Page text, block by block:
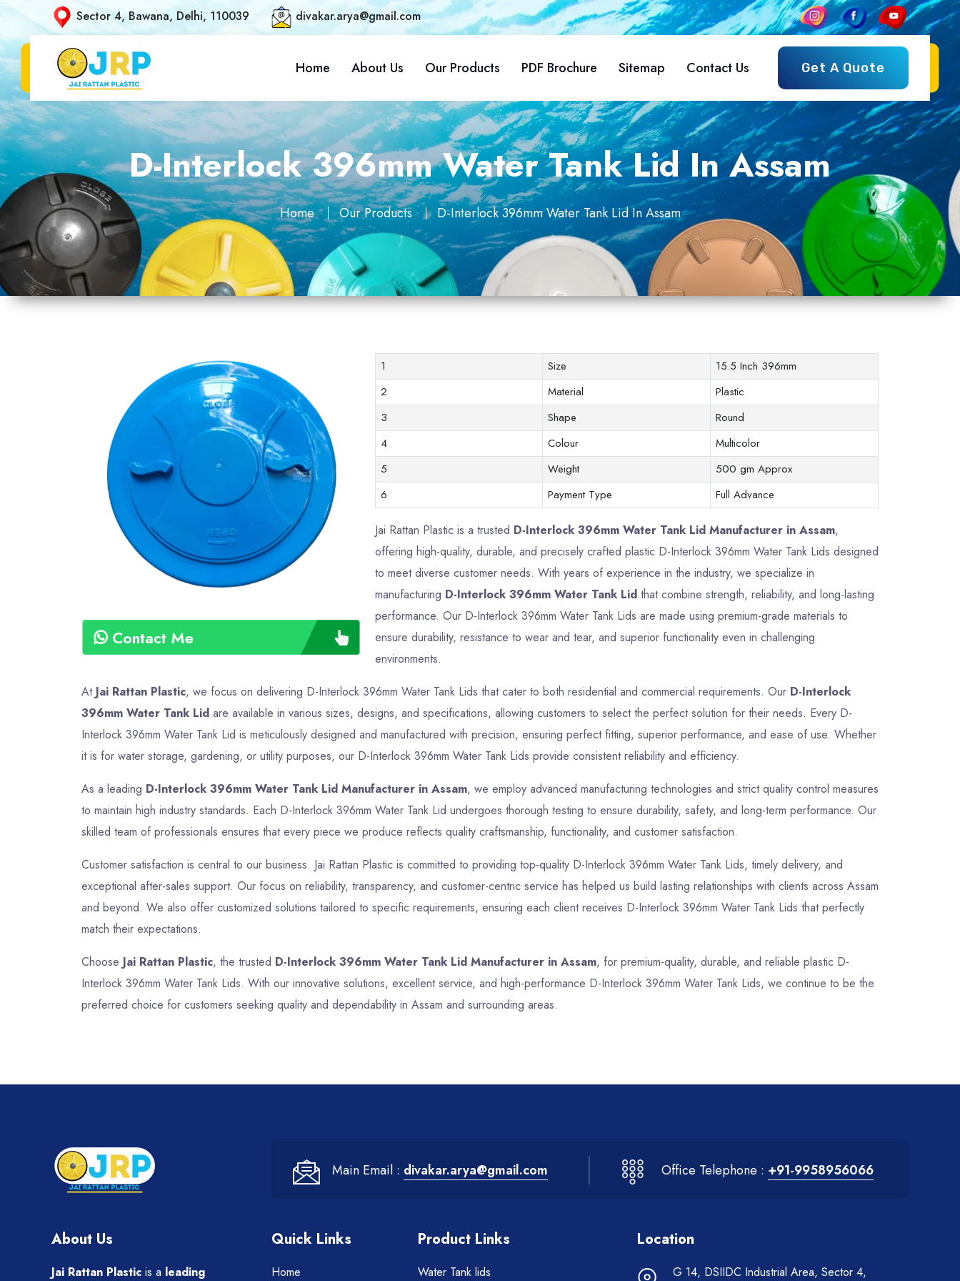
Sector 4, Bawana, Delhi, 110039 divakar.arya@gmail.com
Home About Us Our Products PDF Brochure Sitemap Contact Us Get A Quote
D-Interlock 396mm Water Tank Lid In Assam
Home Our Products D-Interlock 396mm Water Tank Lid In Assam
Contact Me
1 Size
15.5 Inch 396mm
2
Material
Plastic
3
Shape
Round
4
Colour
Multicolor
5
Weight
500 gm Approx
6
Payment Type Full Advance
Jai Rattan Plastic is a trusted D-Interlock 396mm Water Tank Lid Manufacturer in Assam,
offering high-quality, durable, and precisely crafted plastic D-Interlock 396mm Water Tank Lids designed
to meet diverse customer needs. With years of experience in the industry, we specialize in
manufacturing D-Interlock 396mm Water Tank Lidthat combine strength, reliability, and long-lasting
performance. Our D-Interlock 396mm Water Tank Lids are made using premium-grade materials to
ensure durability, resistance to wear and tear, and superior functionality even in challenging
environments.
At Jai Rattan Plastic, we focus on delivering D-Interlock 396mm Water Tank Lids that cater to both residential and commercial requirements. Our D-Interlock
396mm Water Tank Lid are available in various sizes, designs, and specifications, allowing customers to select the perfect solution for their needs. Every D-
Interlock 396mm Water Tank Lid is meticulously designed and manufactured with precision, ensuring perfect fitting, superior performance, and ease of use. Whether
it is for water storage, gardening, or utility purposes, our D-Interlock 396mm Water Tank Lids provide consistent reliability and efficiency.
As a leading D-Interlock 396mm Water Tank Lid Manufacturer in Assam, we employ advanced manufacturing technologies and strict quality control measures
to maintain high industry standards. Each D-Interlock 396mm Water Tank Lid undergoes thorough testing to ensure durability, safety, and long-term performance. Our
skilled team of professionals ensures that every piece we produce reflects quality craftsmanship, functionality, and customer satisfaction.
Customer satisfaction is central to our business. Jai Rattan Plastic is committed to providing top-quality D-Interlock 396mm Water Tank Lids, timely delivery, and
exceptional after-sales support. Our focus on reliability, transparency, and customer-centric service has helped us build lasting relationships with clients across Assam
and beyond. We also offer customized solutions tailored to specific requirements, ensuring each client receives D-Interlock 396mm Water Tank Lids that perfectly
match their expectations.
Choose Jai Rattan Plastic, the trusted D-Interlock 396mm Water Tank Lid Manufacturer in Assam, for premium-quality, durable, and reliable plastic D-
Interlock 396mm Water Tank Lids. With our innovative solutions, excellent service, and high-performance D-Interlock 396mm Water Tank Lids, we continue to be the
preferred choice for customers seeking quality and dependability in Assam and surrounding areas.
Main Email : divakar.arya@gmail.com Office Telephone : +91-9958956066
About Us
Jai Rattan Plastic is a leading
Quick Links
Home
Product Links
Water Tank lids
Location
G 14, DSIIDC Industrial Area, Sector 4,